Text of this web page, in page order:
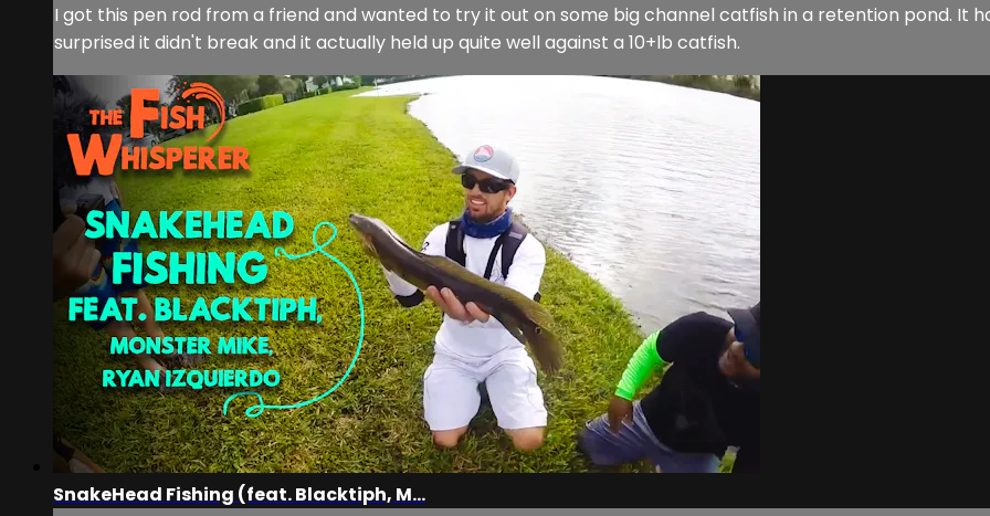
I got this pen rod from a friend and wanted to try it out on some big channel catfish in a retention pond. It
surprised it didn't break and it actually held up quite well against a 10+lb catfish.
SnakeHead Fishing (feat. Blacktiph, M...